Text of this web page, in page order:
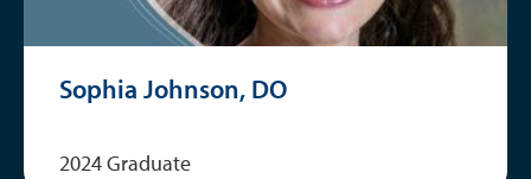
Sophia Johnson, DO
2024 Graduate